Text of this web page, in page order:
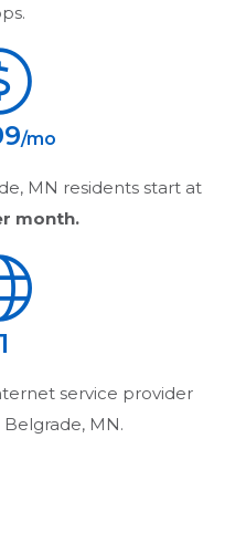
/mo
MN residents start at
month.
service provider
Belgrade, MN.